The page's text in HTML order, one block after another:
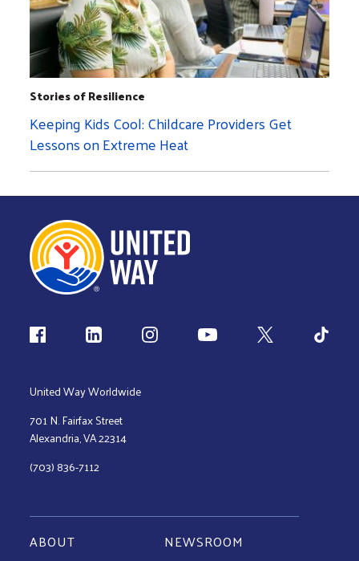
Stories of Resilience
Keeping Kids Cool: Childcare Providers Get
Lessons on Extreme Heat
Follow us
United Way Worldwide
701 N. Fairfax Street
Alexandria, VA 22314
(703) 836-7112
ABOUT NEWSROOM